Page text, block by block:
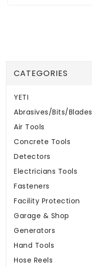
CATEGORIES
YETI
Abrasives/Bits/Blades
Air Tools
Concrete Tools
Detectors
Electricians Tools
Fasteners
Facility Protection
Garage & Shop
Generators
Hand Tools
Hose Reels